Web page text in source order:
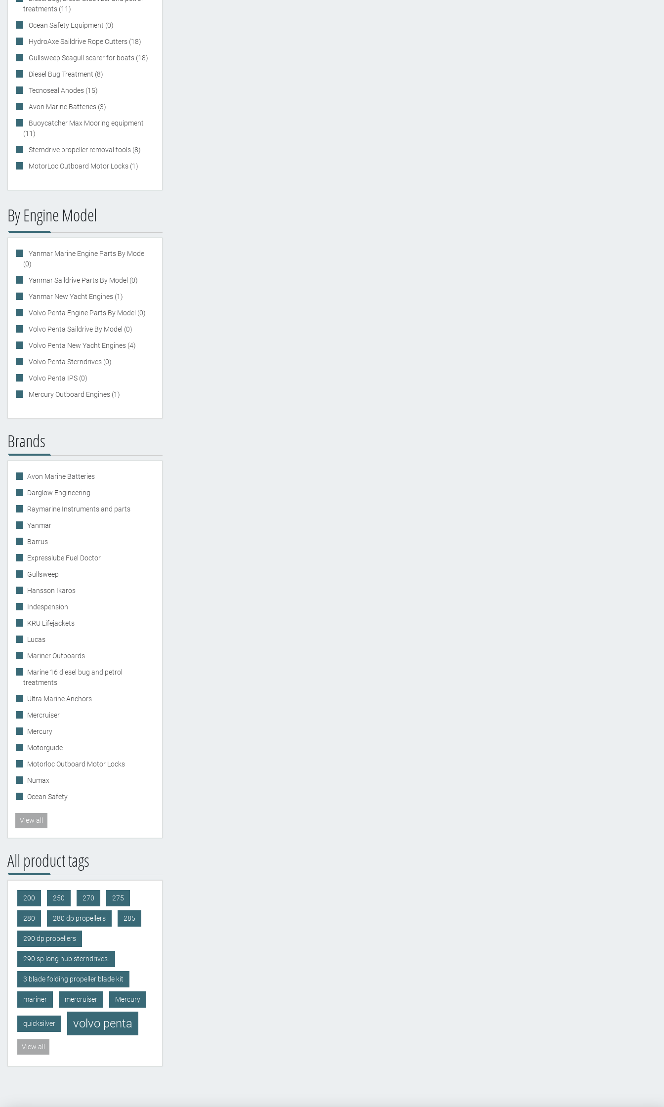
treatments (11)
Ocean Safety Equipment (0)
HydroAxe Saildrive Rope Cutters (18)
Gullsweep Seagull scarer for boats (18)
Diesel Bug Treatment (8)
Tecnoseal Anodes (15)
Avon Marine Batteries (3)
Buoycatcher Max Mooring equipment
(11)
Sterndrive propeller removal tools (8)
MotorLoc Outboard Motor Locks (1)
By Engine Model
Yanmar Marine Engine Parts By Model
(0)
Yanmar Saildrive Parts By Model (0)
Yanmar New Yacht Engines (1)
Volvo Penta Engine Parts By Model (0)
Volvo Penta Saildrive By Model (0)
Volvo Penta New Yacht Engines (4)
Volvo Penta Sterndrives (0)
Volvo Penta IPS (0)
Mercury Outboard Engines (1)
Brands
Avon Marine Batteries
Darglow Engineering
Raymarine Instruments and parts
Yanmar
Barrus
Expresslube Fuel Doctor
Gullsweep
Hansson Ikaros
Indespension
KRU Lifejackets
Lucas
Mariner Outboards
Marine 16 diesel bug and petrol
treatments
Ultra Marine Anchors
Mercruiser
Mercury
Motorguide
Motorloc Outboard Motor Locks
Numax
Ocean Safety
View all
All product tags
200 250 270 275
280 280 dp propellers 285
290 dp propellers
290 sp long hub sterndrives.
3 blade folding propeller blade kit
mariner mercruiser Mercury
quicksilver volvo penta
View all